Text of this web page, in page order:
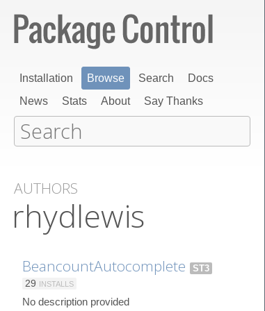
Installation Browse Search
Docs
News
Stats About Say Thanks
AUTHORS
rhydlewis
BeancountAutocomplete
ST3
29 INSTALLS
No description provided